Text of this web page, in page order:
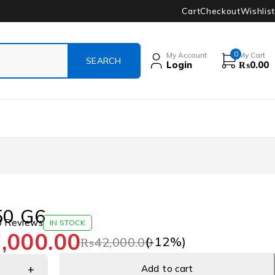
CartCheckoutWishlist
My Account
Login
0 My Cart
₨0.00
G6
Reviews IN STOCK
₨42,000.00
(-12%)
Add to cart